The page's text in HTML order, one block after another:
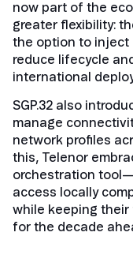
now part of the
greater flexibility:
the option to inject
reduce lifecycle
international
SGP.32 also
manage
network profiles
this, Telenor
orchestration
access locally
while keeping their
for the decade